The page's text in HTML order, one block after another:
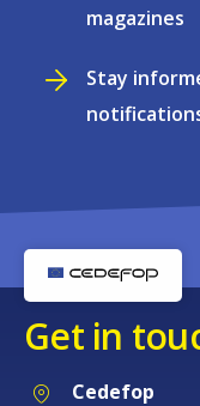
magazines
Stay
Get in
Cedefop